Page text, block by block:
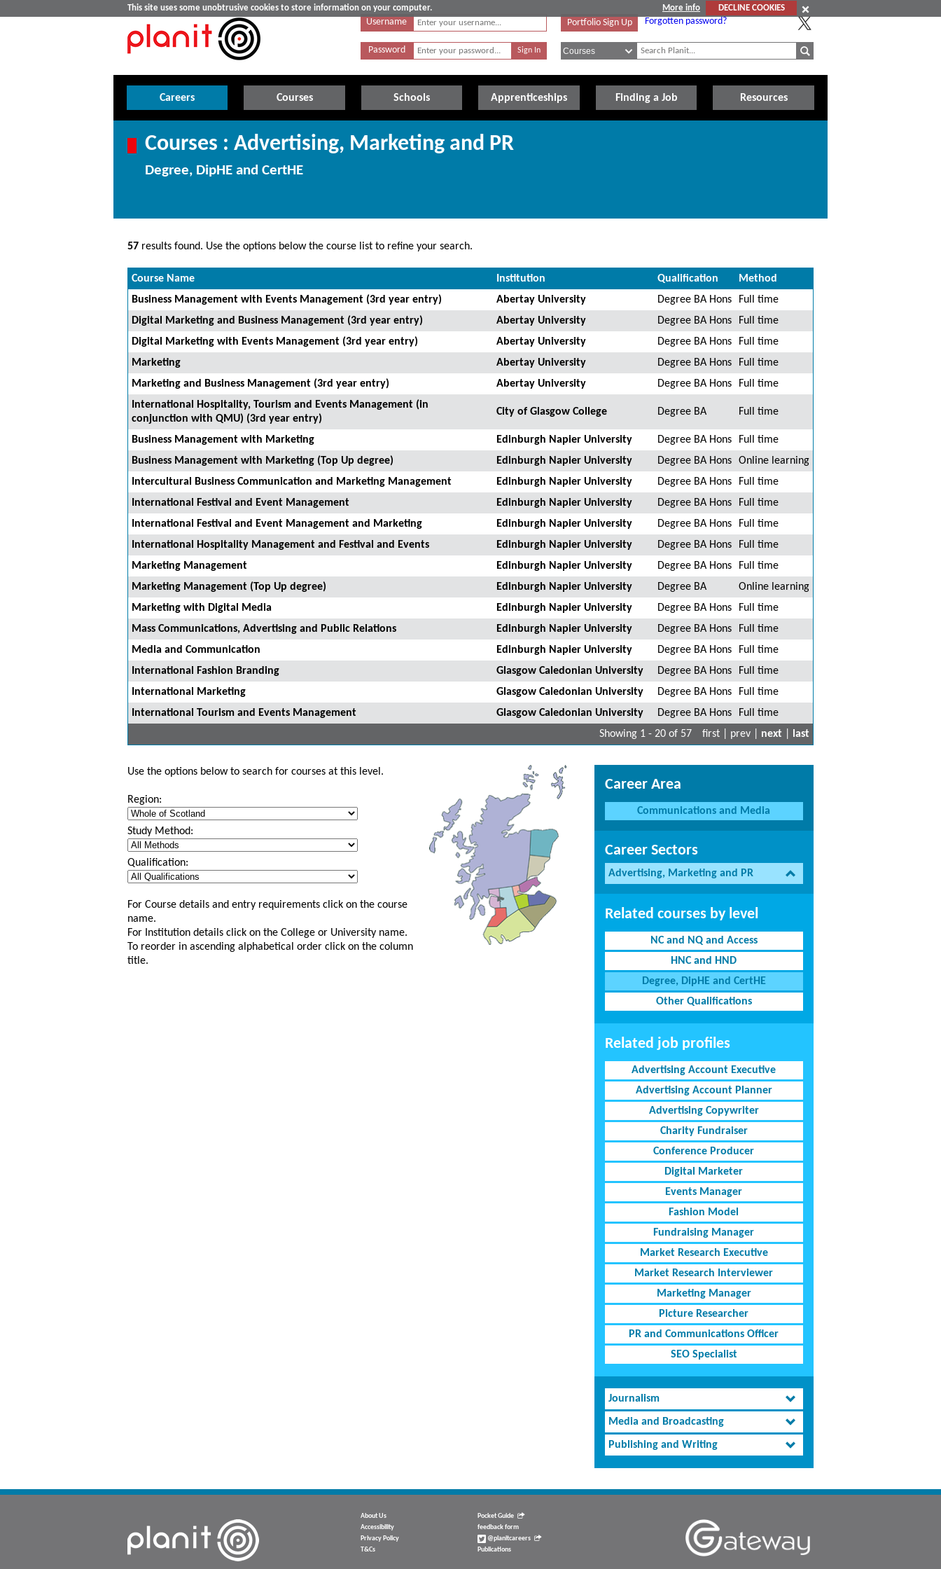
This site uses some unobtrusive cookies to store information on your computer. More info
DECLINE COOKIES
Username
Password
Portfolio Sign Up Forgotten password?
Careers Courses Schools Apprenticeships Finding a Job Resources
Courses : Advertising, Marketing and PR
Degree, DipHE and CertHE
57 results found. Use the options below the course list to refine your search.
Course Name Institution Qualification
Method
Business Management with Events Management (3rd year entry)
Abertay University Degree BA Hons
Full time
Digital Marketing and Business Management (3rd year entry)
Abertay University Degree BA Hons
Full time
Digital Marketing with Events Management (3rd year entry)
Abertay University Degree BA Hons
Full time
Marketing
Abertay University Degree BA Hons
Full time
Marketing and Business Management (3rd year entry)
Abertay University Degree BA Hons
Full time
International Hospitality, Tourism and Events Management (in
conjunction with QMU) (3rd year entry)
City of Glasgow College Degree BA Full time
Business Management with Marketing Edinburgh Napier University Degree BA Hons
Full time
Business Management with Marketing (Top Up degree)
Edinburgh Napier University Degree BA Hons
Online learning
Intercultural Business Communication and Marketing Management
Edinburgh Napier University Degree BA Hons
Full time
International Festival and Event Management
Edinburgh Napier University Degree BA Hons
Full time
International Festival and Event Management and Marketing
Edinburgh Napier University Degree BA Hons
Full time
International Hospitality Management and Festival and Events
Edinburgh Napier University Degree BA Hons
Full time
Marketing Management
Edinburgh Napier University Degree BA Hons
Full time
Marketing Management (Top Up degree)
Edinburgh Napier University Degree BA
Online learning
Marketing with Digital Media
Edinburgh Napier University Degree BA Hons
Full time
Mass Communications, Advertising and Public Relations
Edinburgh Napier University Degree BA Hons
Full time
Media and Communication
Edinburgh Napier University Degree BA Hons
Full time
International Fashion Branding
Glasgow Caledonian University Degree BA Hons
Full time
International Marketing
Glasgow Caledonian University Degree BA Hons
Full time
International Tourism and Events Management
Glasgow Caledonian University Degree BA Hons
Full time
Showing 1 - 20 of 57
first | prev | next last
Use the options below to search for courses at this level.
Region:
Study Method:
Qualification:
For Course details and entry requirements click on the course
name.
For Institution details click on the College or University name.
To reorder in ascending alphabetical order click on the column
title.
Career Area
Communications and Media
Career Sectors
Advertising, Marketing and PR
Related courses by level
NC and NQ and Access
HNC and HND
Degree, DipHE and CertHE
Other Qualifications
Related job profiles
Advertising Account Executive
Advertising Account Planner
Advertising Copywriter
Charity Fundraiser
Conference Producer
Digital Marketer
Events Manager
Fashion Model
Fundraising Manager
Market Research Executive
Market Research Interviewer
Marketing Manager
Picture Researcher
PR and Communications Officer
SEO Specialist
Journalism
Media and Broadcasting
Publishing and Writing
About Us
Accessibility
Privacy Policy
T&Cs
Pocket Guide
feedback form
@planitcareers
Publications